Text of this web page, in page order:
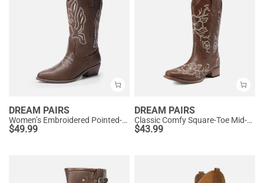
DREAM PAIRS
Women’s Embroidered Pointed-Toe Mid-Calf Western Boots
$49.99
DREAM PAIRS
Classic Comfy Square-Toe Mid-Calf Cowboy Boots
$43.99